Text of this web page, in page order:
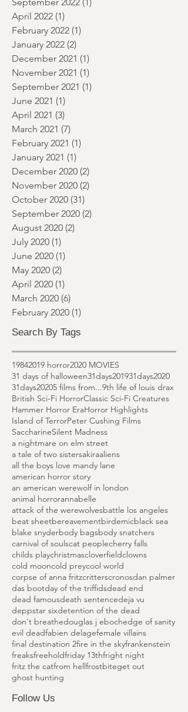
January 2023 (2)2 posts
December 2022
September 2022
April 2022 (1) 1 post
February 2022 (1)1 post
January 2022 (2) 2 posts
December 2021 (1)1 post
November 2021
September 2021
June 2021 (1)1 post
April 2021 (3)3 posts
March 2021 (7)7 posts
February 2021 (1)1 post
January 2021 (1)1 post
December 2020 (2)
November 2020 (2)2 posts
October 2020 (31)
September 2020
August 2020
July 2020 (1)1 post
June 2020 (1)
May 2020 (2) 2 posts
April 2020 (1)1 post
March 2020 (6)6 posts
Search By Tags
19842019 horror2020 MOVIES
31 days of halloween31days201931days2020
31days20205 films from...9th life of louis drax
British Sci-Fi HorrorClassic Sci-Fi Creatures
Hammer Horror Era Horror Highlights
Island of TerrorPeter Cushing Films
SaccharineSilent Madness
a nightmare on elm street
a tale of two sistersakira aliens
all the boys love mandy lane
american horror story
an american werewolf in london
animal horrorannabelle
attack of the werewolvesbattle los angeles
beat sheetbereavementbirdemicblack sea
blake snyderbody bagsbody snatchers
carnival of souls cat peoplecherry falls
childs playchristmascloverfieldclowns
cold mooncold preycool world
corpse of anna fritzcritterscronosdan palmer
das bootday of the triffidsdead end
dead famousdeath sentencedeja vu
deppstar sixdetention of the dead
don't breathedouglas j ebochedge of sanity
evil deadfabien delagefemale villains
final destination 2
fire in the sky
freaks
freehold
fritz the catfrom hell